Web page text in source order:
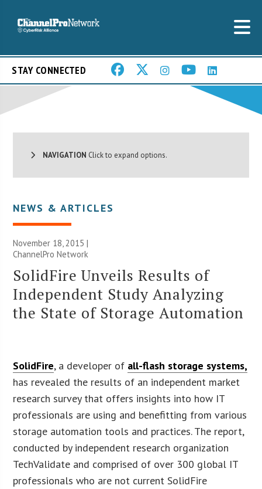
STAY CONNECTED
NAVIGATION Click to expand options.
NEWS & ARTICLES
November 18, 2015 |
ChannelPro Network
SolidFire Unveils Results of
Independent Study Analyzing
the State of Storage Automation
SolidFire, a developer of all-flash storage systems,
has revealed the results of an independent market
research survey that offers insights into how IT
professionals are using and benefitting from various
storage automation tools and practices. The report,
conducted by independent research organization
TechValidate and comprised of over 300 global IT
professionals who are not current SolidFire